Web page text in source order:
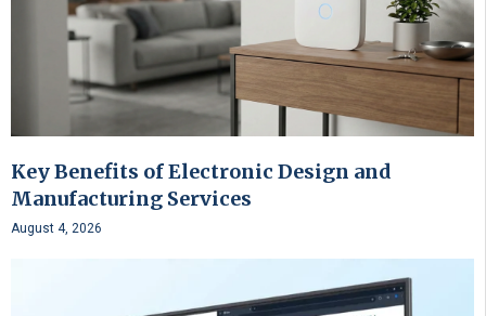
Key Benefits of Electronic Design and
Manufacturing Services
August 4, 2026